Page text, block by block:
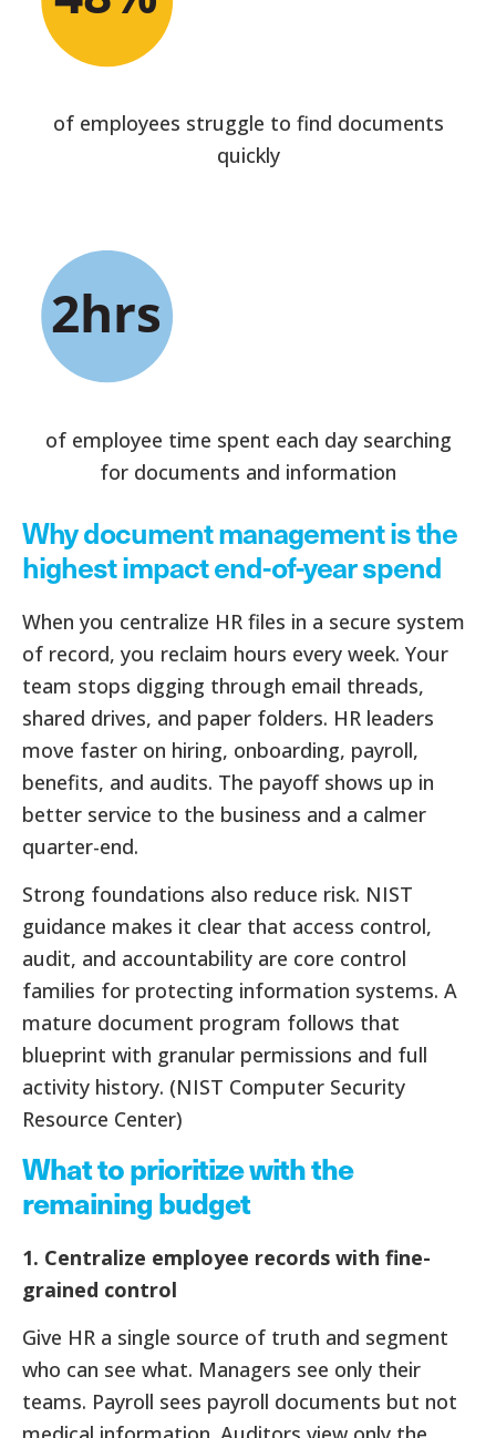
of employees struggle to find documents
quickly
of employee time spent each day searching
for documents and information
Why document management is the
highest impact end-of-year spend
When you centralize HR files in a secure system
of record, you reclaim hours every week. Your
team stops digging through email threads,
shared drives, and paper folders. HR leaders
move faster on hiring, onboarding, payroll,
benefits, and audits. The payoff shows up in
better service to the business and a calmer
quarter-end.
Strong foundations also reduce risk. NIST
guidance makes it clear that access control,
audit, and accountability are core control
families for protecting information systems. A
mature document program follows that
blueprint with granular permissions and full
activity history. (NIST Computer Security
Resource Center)
What to prioritize with the
remaining budget
1. Centralize employee records with fine-
grained control
Give HR a single source of truth and segment
who can see what. Managers see only their
teams. Payroll sees payroll documents but not